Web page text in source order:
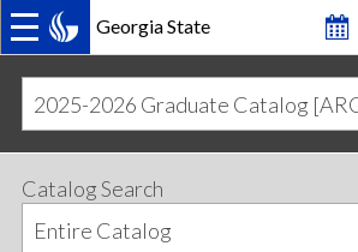
Georgia State
MAIN
primary
navigation
content
Catalog Search
Entire Catalog